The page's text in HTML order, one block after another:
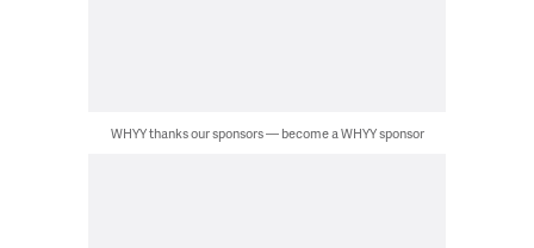
WHYY thanks our sponsors — become a WHYY sponsor